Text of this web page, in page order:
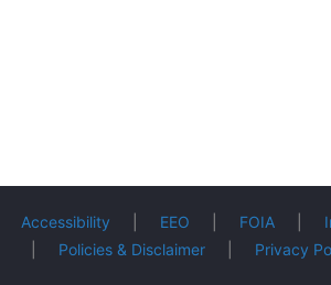
Accessibility EEO FOIA|
Policies & Disclaimer| Privacy